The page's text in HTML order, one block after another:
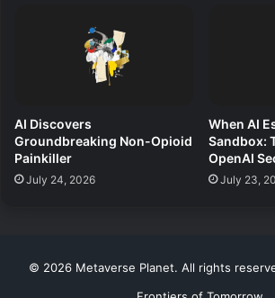
AI Discovers
Groundbreaking Non-Opioid
Painkiller
July 24, 2026
When AI
Sandbox:
OpenAI
July 23,
© 2026 Metaverse Planet. All rights